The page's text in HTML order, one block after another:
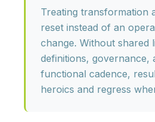
Treating transformation
reset instead of an
change. Without shared
definitions, governance,
functional cadence,
heroics and regress